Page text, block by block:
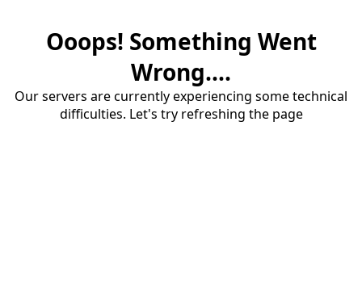
Ooops! Something Went
Wrong....
Our servers are currently experiencing some technical
difficulties. Let's try refreshing the page